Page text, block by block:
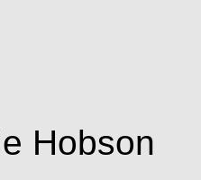
Hobson